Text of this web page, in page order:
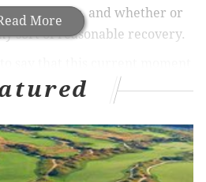
More
10 seasons, and whether or
sort of reasonable recovery.
team, as it can certainly
Week 12